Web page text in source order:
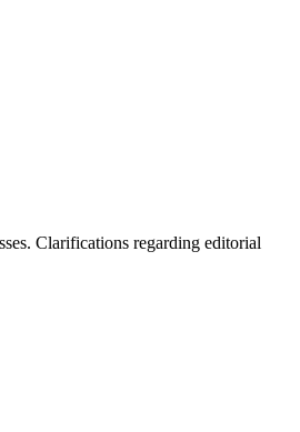
Clarifications regarding editorial